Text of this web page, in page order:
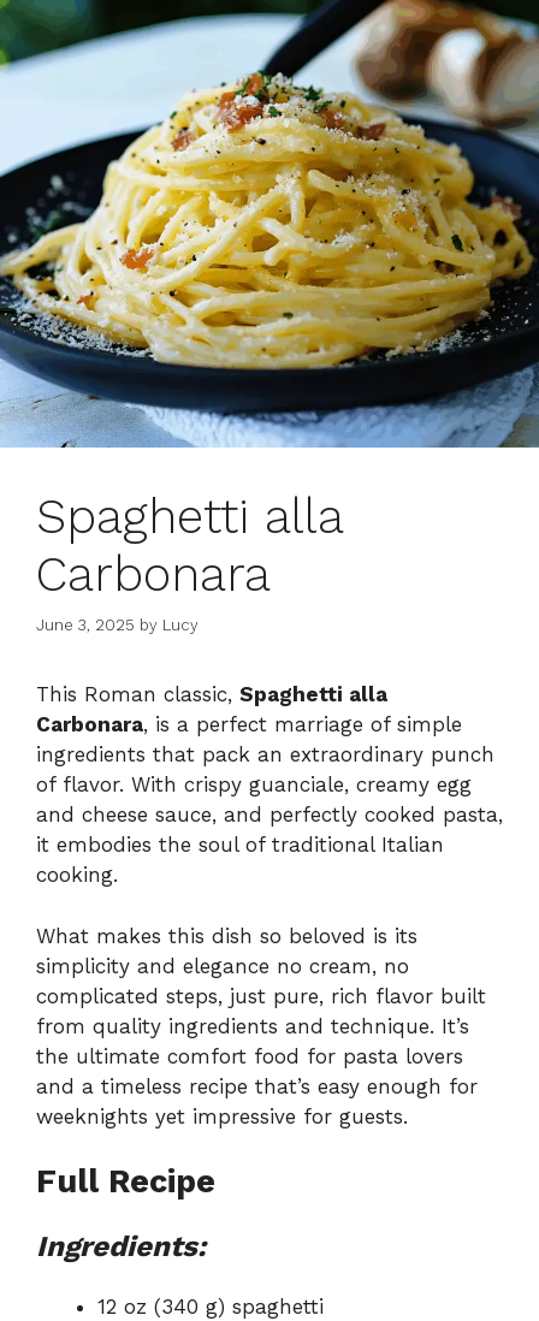
Spaghetti alla
Carbonara
June 3, 2025 by Lucy
This Roman classic, Spaghetti alla
Carbonara, is a perfect marriage of simple
ingredients that pack an extraordinary punch
of flavor. With crispy guanciale, creamy egg
and cheese sauce, and perfectly cooked pasta,
it embodies the soul of traditional Italian
cooking.
What makes this dish so beloved is its
simplicity and elegance no cream, no
complicated steps, just pure, rich flavor built
from quality ingredients and technique. It’s
the ultimate comfort food for pasta lovers
and a timeless recipe that’s easy enough for
weeknights yet impressive for guests.
Full Recipe
Ingredients:
12 oz (340 g) spaghetti